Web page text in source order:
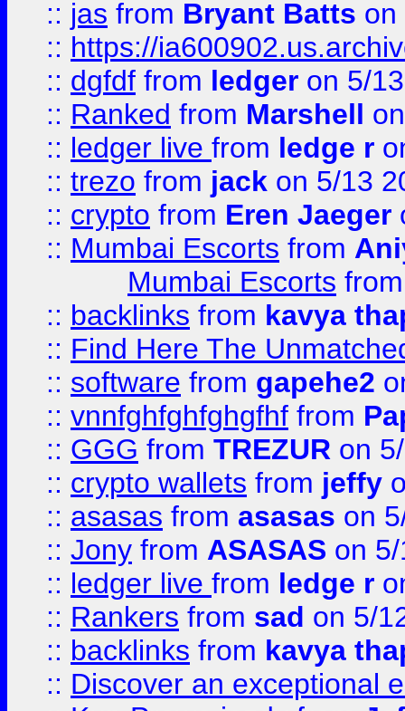
:: jas from Bryant Batts on
:: https://
:: dgfdf from ledger on 5/
:: Ranked from Marshell
:: ledger live from ledge r
:: trezo from jack on 5/13
:: crypto from Eren Jaeger
:: Mumbai Escorts from
Mumbai Escorts
:: backlinks from kavya
:: Find Here The
:: software from gapehe2
:: vnnfghfghfghgfhf from
:: GGG from TREZUR on
:: crypto wallets from jeffy
:: asasas from asasas on
:: Jony from ASASAS on
:: ledger live from ledge r
:: Rankers from sad on 5/
:: backlinks from kavya
:: Discover an exceptional